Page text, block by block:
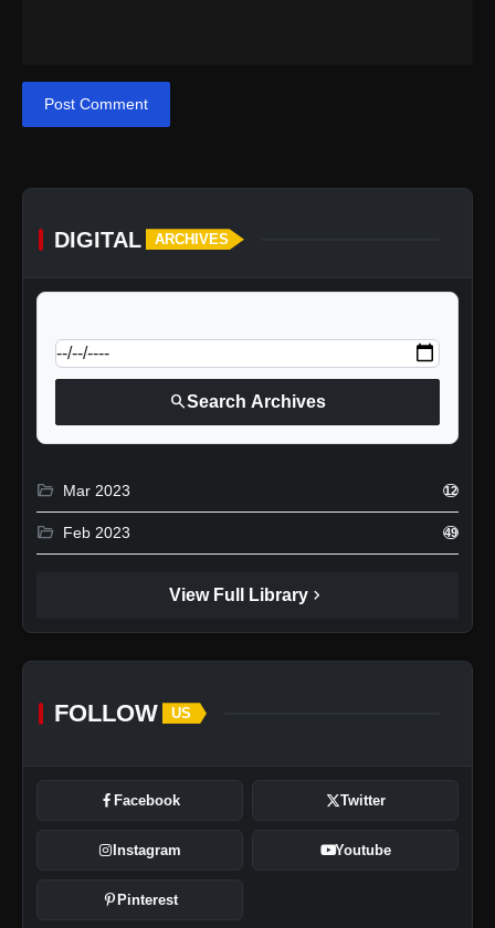
Post Comment
DIGITAL ARCHIVES
searchSearch Archives
folder_open Mar 2023 12
folder_open Feb 2023 49
View Full Library chevron_right
FOLLOW US
Facebook Twitter
Instagram Youtube
Pinterest